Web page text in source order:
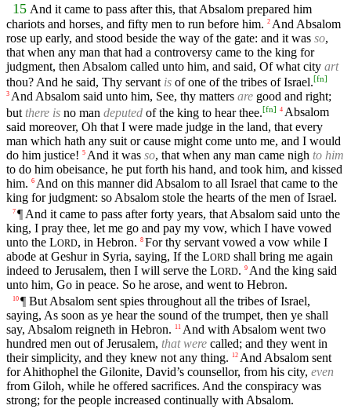
15 And it came to pass after this, that Absalom prepared him
chariots and horses, and fifty men to run before him. 2 And Absalom
rose up early, and stood beside the way of the gate: and it was so,
that when any man that had a controversy came to the king for
judgment, then Absalom called unto him, and said, Of what city art
thou? And he said, Thy servant is of one of the tribes of Israel.[fn]
3 And Absalom said unto him, See, thy matters are good and right;
but there is no man deputed of the king to hear thee.[fn] 4 Absalom
said moreover, Oh that I were made judge in the land, that every
man which hath any suit or cause might come unto me, and I would
do him justice! 5 And it was so, that when any man came nigh to him
to do him obeisance, he put forth his hand, and took him, and kissed
him. 6 And on this manner did Absalom to all Israel that came to the
king for judgment: so Absalom stole the hearts of the men of Israel.
7 ¶ And it came to pass after forty years, that Absalom said unto the
king, I pray thee, let me go and pay my vow, which I have vowed
unto the LORD, in Hebron. 8 For thy servant vowed a vow while I
abode at Geshur in Syria, saying, If the LORD shall bring me again
indeed to Jerusalem, then I will serve the LORD. 9 And the king said
unto him, Go in peace. So he arose, and went to Hebron.
10 ¶ But Absalom sent spies throughout all the tribes of Israel,
saying, As soon as ye hear the sound of the trumpet, then ye shall
say, Absalom reigneth in Hebron.
11 And with Absalom went two
hundred men out of Jerusalem, that were called; and they went in
their simplicity, and they knew not any thing.
12 And Absalom sent
for Ahithophel the Gilonite, David’s counsellor, from his city, even
from Giloh, while he offered sacrifices. And the conspiracy was
strong; for the people increased continually with Absalom.